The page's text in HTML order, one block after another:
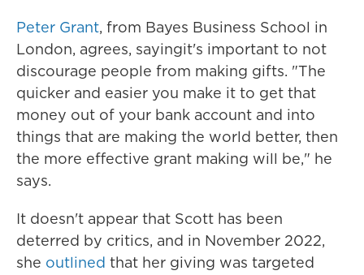
Peter Grant, from Bayes Business School in
London, agrees, sayingit's important to not
discourage people from making gifts. "The
quicker and easier you make it to get that
money out of your bank account and into
things that are making the world better, then
the more effective grant making will be," he
says.
It doesn't appear that Scott has been
deterred by critics, and in November 2022,
she outlined that her giving was targeted